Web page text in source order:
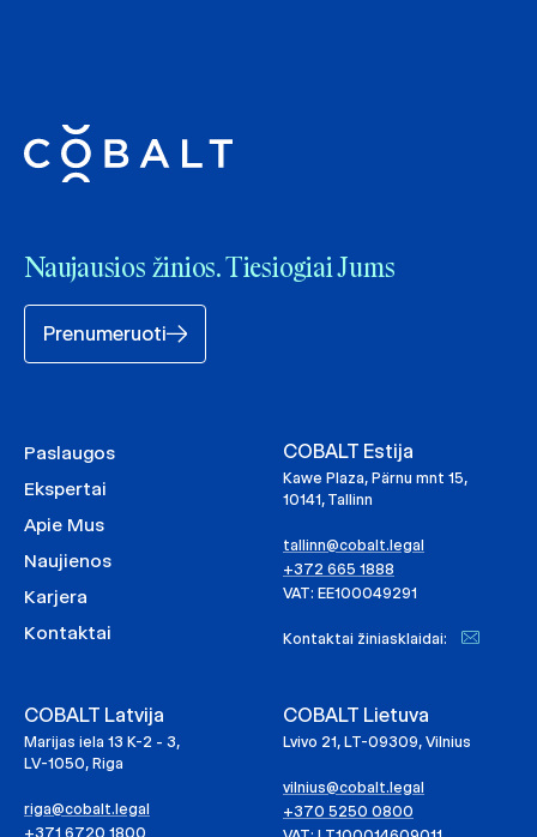
Naujausios žinios. Tiesiogiai Jums
Prenumeruoti
Paslaugos
Ekspertai
Apie Mus
Naujienos
Karjera
Kontaktai
COBALT Estija
Kawe Plaza, Pärnu mnt 15,
10141, Tallinn
tallinn@cobalt.legal
+372 665 1888
VAT: EE100049291
Kontaktai žiniasklaidai:
COBALT Latvija
Marijas iela 13 K-2 - 3,
LV-1050, Riga
riga@cobalt.legal
+371 6720 1800
COBALT Lietuva
Lvivo 21, LT-09309, Vilnius
vilnius@cobalt.legal
+370 5250 0800